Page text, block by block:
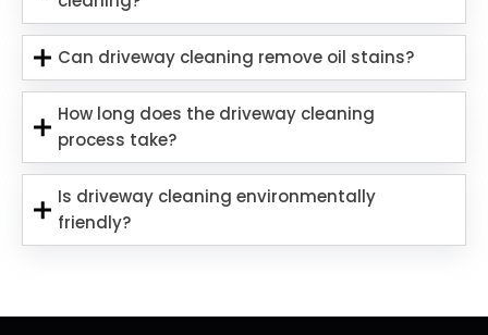
Can driveway cleaning remove oil stains?
How long does the driveway cleaning
process take?
Is driveway cleaning environmentally
friendly?